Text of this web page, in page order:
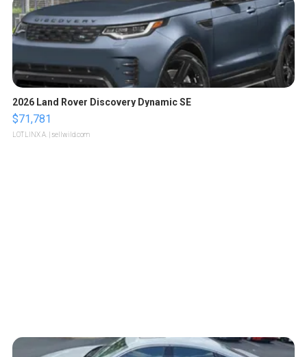
2026 Land Rover Discovery Dynamic SE
$71,781
LOTLINX A. | sellwild.com